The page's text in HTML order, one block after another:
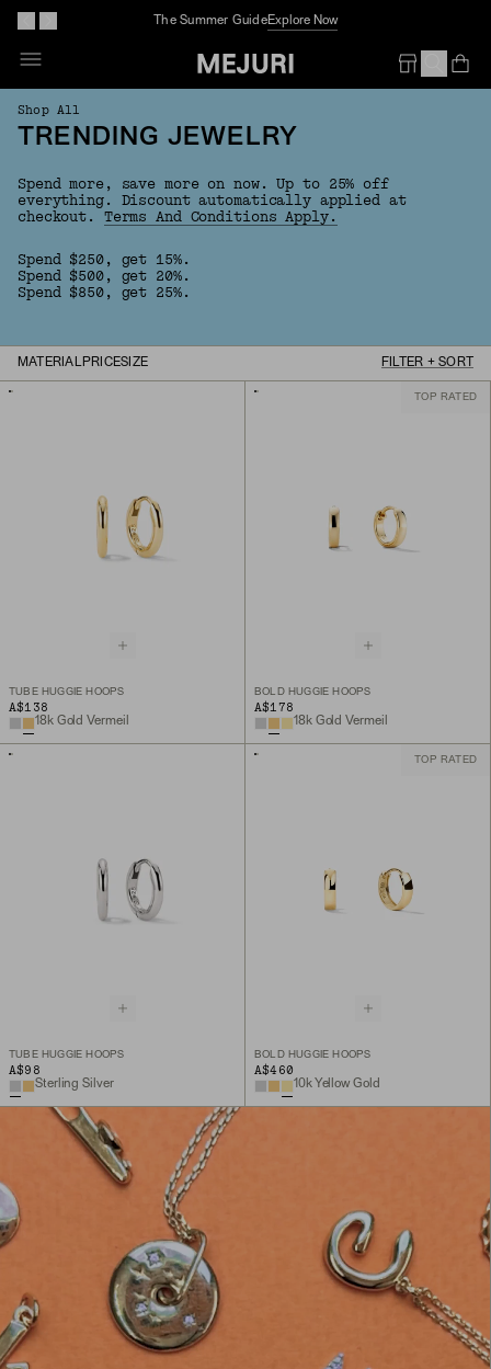
The Summer GuideExplore Now
Shop All
TRENDING JEWELRY
Spend more, save more on now. Up to 25% off
everything.
Discount automatically applied at
checkout. Terms And Conditions Apply.
Spend $250, get 15%.
Spend $500, get 20%.
Spend $850, get 25%.
MATERIALPRICESIZE FILTER + SORT
TUBE HUGGIE HOOPS
A$138
18k Gold Vermeil
TOP RATED
BOLD HUGGIE HOOPS
A$178
18k Gold Vermeil
TUBE HUGGIE HOOPS
A$98
Sterling Silver
TOP RATED
BOLD HUGGIE HOOPS
A$460
10k Yellow Gold